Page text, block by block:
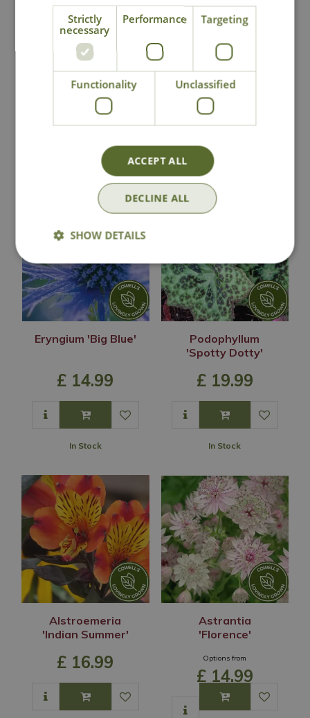
Click & Collect
Contact Us
Lovingly Grown
You may also like
Eryngium 'Big Blue'
£ 14.99
In Stock
Podophyllum
'Spotty Dotty'
£ 19.99
In Stock
Alstroemeria
'Indian Summer'
£ 16.99
Astrantia
'Florence'
Options from
£ 14.99
Strictly
necessary
Performance Targeting
Functionality Unclassified
ACCEPT ALL
DECLINE ALL
SHOW DETAILS